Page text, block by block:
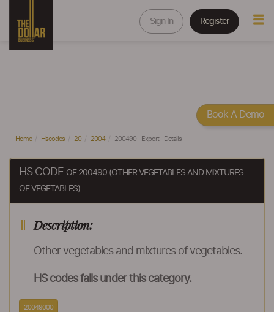
Sign In Register
Home Hscodes 20 2004 200490 - Export - Details
HS CODE OF 200490 (OTHER VEGETABLES AND MIXTURES
OF VEGETABLES)
Description:
Other vegetables and mixtures of vegetables.
HS codes falls under this category.
20049000
Book A Demo